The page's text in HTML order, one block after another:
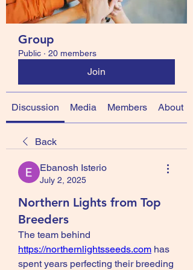
Group
Public · 20 members
Join
Discussion Media Members About
Back
Ebanosh Isterio
July 2, 2025
Northern Lights from Top
Breeders
https://northernlightsseeds.com has
spent years perfecting their breeding